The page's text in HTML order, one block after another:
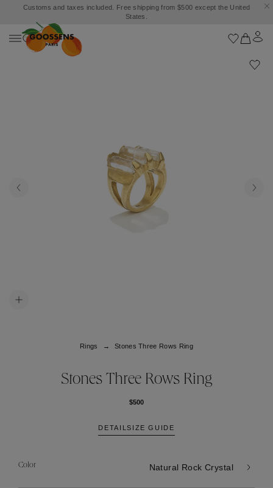
Customs and taxes included. Free shipping from $500 except the United
States.
Rings Stones Three Rows Ring
Stones Three Rows Ring
$500
DETAILSIZE GUIDE
Color Natural Rock Crystal